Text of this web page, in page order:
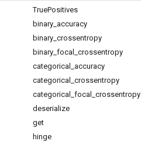
TruePositives
binary accuracy
binary crossentropy
binary focal
crossentropy
categorical
accuracy
categorical
crossentropy
categorical
focal
crossentropy
deserialize
get
hinge